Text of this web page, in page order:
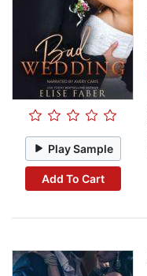
Play Sample
Add To Cart